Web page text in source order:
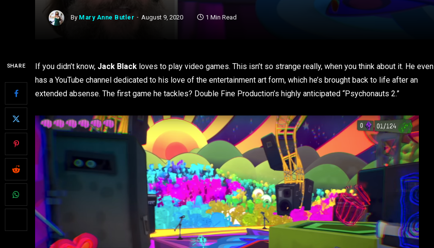
By Mary Anne Butler August 9, 2020 1 Min Read
SHARE If you didn’t know, Jack Black loves to play video games. This isn’t so strange really, when you think about it. He even
has a YouTube channel dedicated to his love of the entertainment art form, which he’s brought back to life after an
extended absense. The first game he tackles? Double Fine Production’s highly anticipated “Psychonauts 2.”